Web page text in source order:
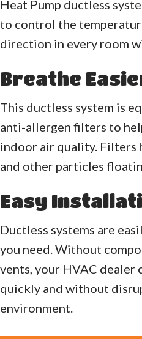
Heat Pump ductless
to control the
direction in every room
Breathe
This ductless system is
anti-allergen filters to
indoor air quality. Filters
and other particles
Easy
Ductless systems are
you need. Without
vents, your HVAC dealer
quickly and without
environment.